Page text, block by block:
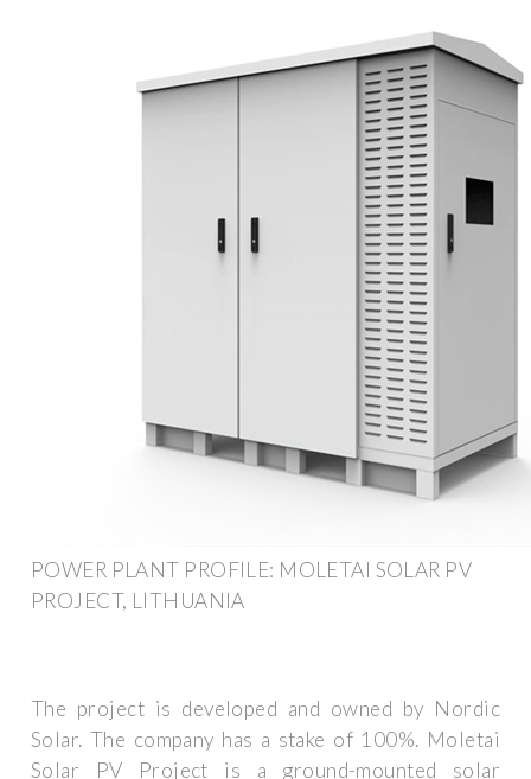
POWER PLANT PROFILE: MOLETAI SOLAR PV
PROJECT, LITHUANIA
The project is developed and owned by Nordic
Solar. The company has a stake of 100%. Moletai
Solar PV Project is a ground-mounted solar